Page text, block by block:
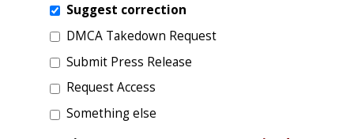
Suggest correction
DMCA Takedown Request
Submit Press Release
Request Access
Something else